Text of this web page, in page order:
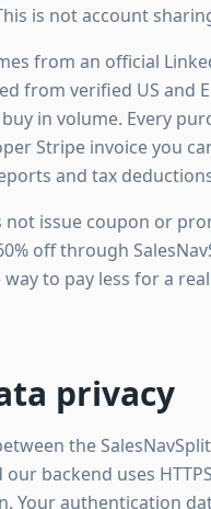
is not account
from an official
from verified US and
in volume. Every
Stripe invoice you
and tax
not issue coupon or
off through
to pay less for a real
privacy
the SalesNavSplit
backend uses
Your authentication